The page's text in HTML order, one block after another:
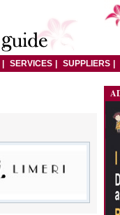
SERVICES SUPPLIERS